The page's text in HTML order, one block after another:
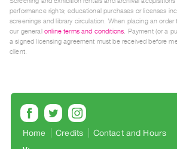
Artists
Submitting
Work
Research
Centre
performance rights; educational purchases or licenses
screenings and library circulation. When placing an
our general online terms and conditions . Payment (or a
a signed licensing agreement must be received before
client.
Home Credits Contact and Hours